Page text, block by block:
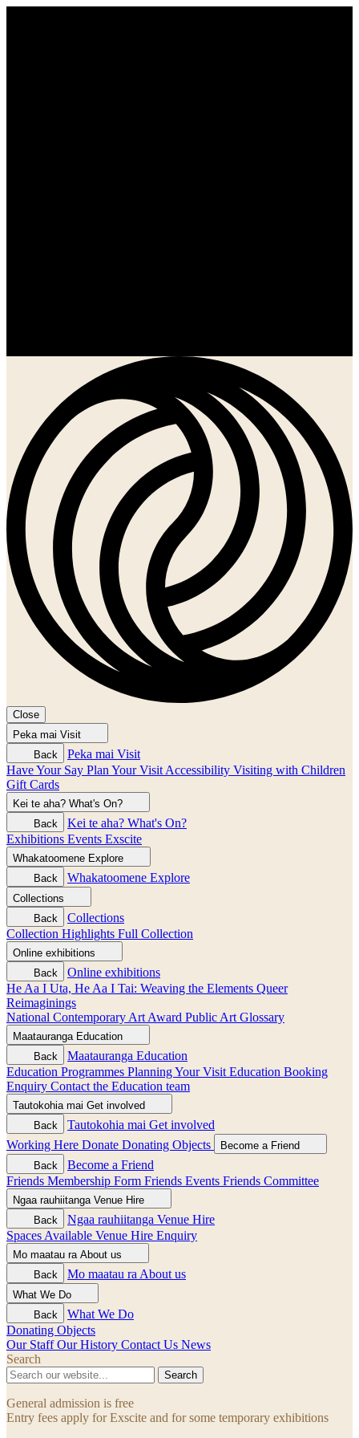
Close
Peka mai Visit
Back
Peka mai Visit
Have Your Say Plan Your Visit Accessibility Visiting with Children
Gift Cards
Kei te aha? What's On?
Back
Kei te aha? What's On?
Exhibitions Events Exscite
Whakatoomene Explore
Back
Whakatoomene Explore
Collections
Back
Collections
Collection Highlights Full Collection
Online exhibitions
Back
Online exhibitions
He Aa I Uta, He Aa I Tai: Weaving the Elements Queer
Reimaginings
National Contemporary Art Award Public Art Glossary
Maatauranga Education
Back
Maatauranga Education
Education Programmes Planning Your Visit Education Booking
Enquiry Contact the Education team
Tautokohia mai Get involved
Back
Tautokohia mai Get involved
Working Here Donate Donating Objects
Become a Friend
Back
Become a Friend
Friends Membership Form Friends Events Friends Committee
Ngaa rauhiitanga Venue Hire
Back
Ngaa rauhiitanga Venue Hire
Spaces Available Venue Hire Enquiry
Mo maatau ra About us
Back
Mo maatau ra About us
What We Do
Back
What We Do
Donating Objects
Our Staff Our History Contact Us News
Search
Search
General admission is free
Entry fees apply for Exscite and for some temporary exhibitions